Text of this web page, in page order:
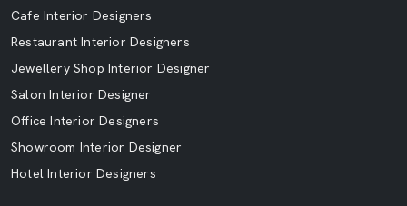
Cafe Interior Designers
Restaurant Interior Designers
Jewellery Shop Interior Designer
Salon Interior Designer
Office Interior Designers
Showroom Interior Designer
Hotel Interior Designers